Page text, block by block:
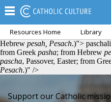
paschalis, frompascha , Passover,
Hebrew pesah, Pesach.)">
from Greek pasha; from Hebrew
pascha, Passover, Easter; from
Pesach.)" />
Resources Home Library
Support our Catholic